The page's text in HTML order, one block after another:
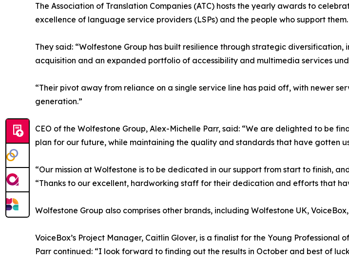
The Association of Translation Companies (ATC) hosts the yearly awards to
excellence of language service providers (LSPs) and the people who support them.
They said: “Wolfestone Group has built resilience through strategic diversification,
acquisition and an expanded portfolio of accessibility and multimedia services
“Their pivot away from reliance on a single service line has paid off, with newer
generation.”
CEO of the Wolfestone Group, Alex-Michelle Parr, said: “We are delighted to be
plan for our future, while maintaining the quality and standards that have gotten
“Our mission at Wolfestone is to be dedicated in our support from start to finish,
“Thanks to our excellent, hardworking staff for their dedication and efforts that
Wolfestone Group also comprises other brands, including Wolfestone UK,
VoiceBox’s Project Manager, Caitlin Glover, is a finalist for the Young Professional
Parr continued: “I look forward to finding out the results in October and best of